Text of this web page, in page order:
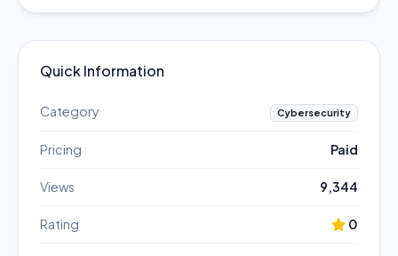
Quick Information
Category Cybersecurity
Pricing Paid
Views 9,344
Rating 0